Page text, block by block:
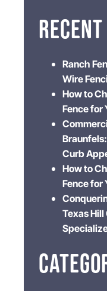
Ranch
Wire
How to
Fence for
Curb
How to
Fence for
Texas